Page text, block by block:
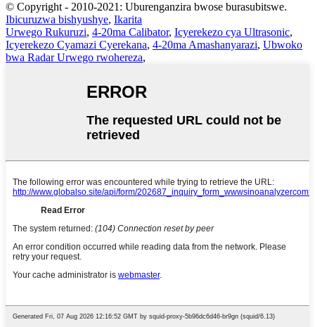
© Copyright - 2010-2021: Uburenganzira bwose burasubitswe.
Ibicuruzwa bishyushye, Ikarita
Urwego Rukuruzi, 4-20ma Calibator, Icyerekezo cya Ultrasonic,
Icyerekezo Cyamazi Cyerekana, 4-20ma Amashanyarazi, Ubwoko
bwa Radar Urwego rwohereza,